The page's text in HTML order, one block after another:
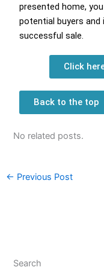
presented home,
potential buyers
successful sale.
Click
Back to the top
No related posts.
← Previous Post
Search